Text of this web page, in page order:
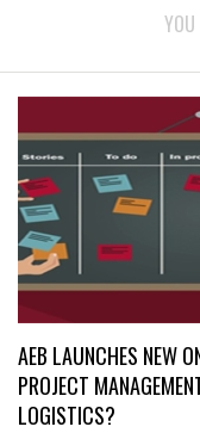
YOU
AEB LAUNCHES NEW
PROJECT
LOGISTICS?